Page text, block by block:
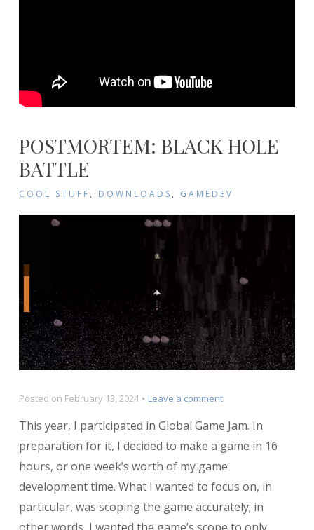
POSTMORTEM: BLACK HOLE
BATTLE
COOL STUFF , DOWNLOADS , GAMEDEV
Posted on February 13, 2024 Leave a commenton
Black
Hole
Battle
This year, I participated in Global Game Jam. In
preparation for it, I decided to make a game in 16
hours, or one week’s worth of my game
development time. What I wanted to focus on, in
particular, was scoping the game accurately; in